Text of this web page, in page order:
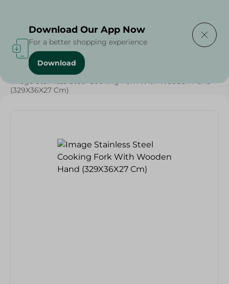
Home / Households
Image Stainless Steel Cooking Fork With Wooden Hand
(329X36X27 Cm)
Download Our App Now
For a better shopping experience
Download